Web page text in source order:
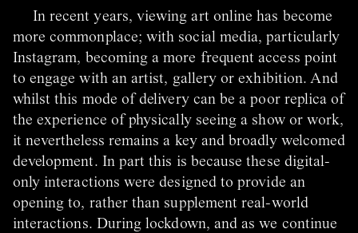
In recent years, viewing art online has become
more commonplace; with social media, particularly
Instagram, becoming a more frequent access point
to engage with an artist, gallery or exhibition. And
whilst this mode of delivery can be a poor replica of
the experience of physically seeing a show or work,
it nevertheless remains a key and broadly welcomed
development. In part this is because these digital-
only interactions were designed to provide an
opening to, rather than supplement real-world
interactions. During lockdown, and as we continue